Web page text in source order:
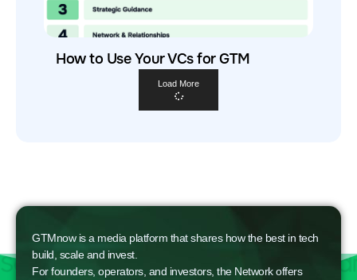
How to Use Your VCs for GTM
Load More
GTMnow is a media platform that shares how the best in tech
build, scale and invest.
For founders, operators, and investors, the Network offers